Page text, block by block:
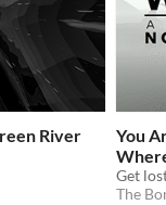
River
You
Get
The